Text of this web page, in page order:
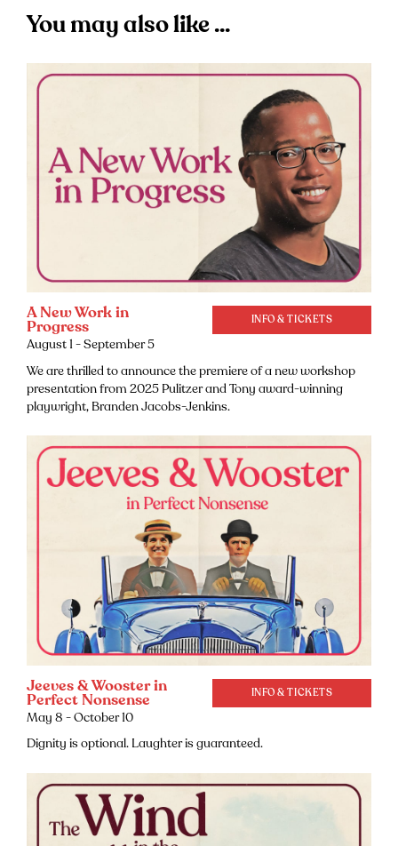
You may also like ...
A New Work in
Progress
August 1 - September 5
INFO & TICKETS
We are thrilled to announce the premiere of a new workshop
presentation from 2025 Pulitzer and Tony award-winning
playwright, Branden Jacobs-Jenkins.
Jeeves & Wooster in
Perfect Nonsense
May 8 - October 10
INFO & TICKETS
Dignity is optional. Laughter is guaranteed.